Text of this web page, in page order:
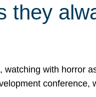
they
with horror
conference,